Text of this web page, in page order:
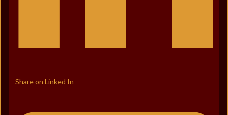
Share on Linked In